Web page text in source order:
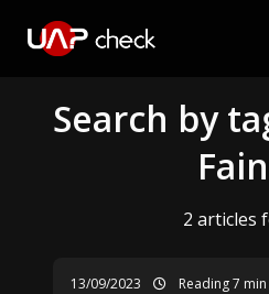
Search by
2 articles
13/09/2023 Reading 7 min